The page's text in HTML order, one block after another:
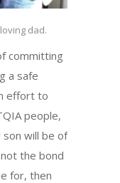
dad.
committing
a safe
effort to
people,
will be of
the bond
for, then